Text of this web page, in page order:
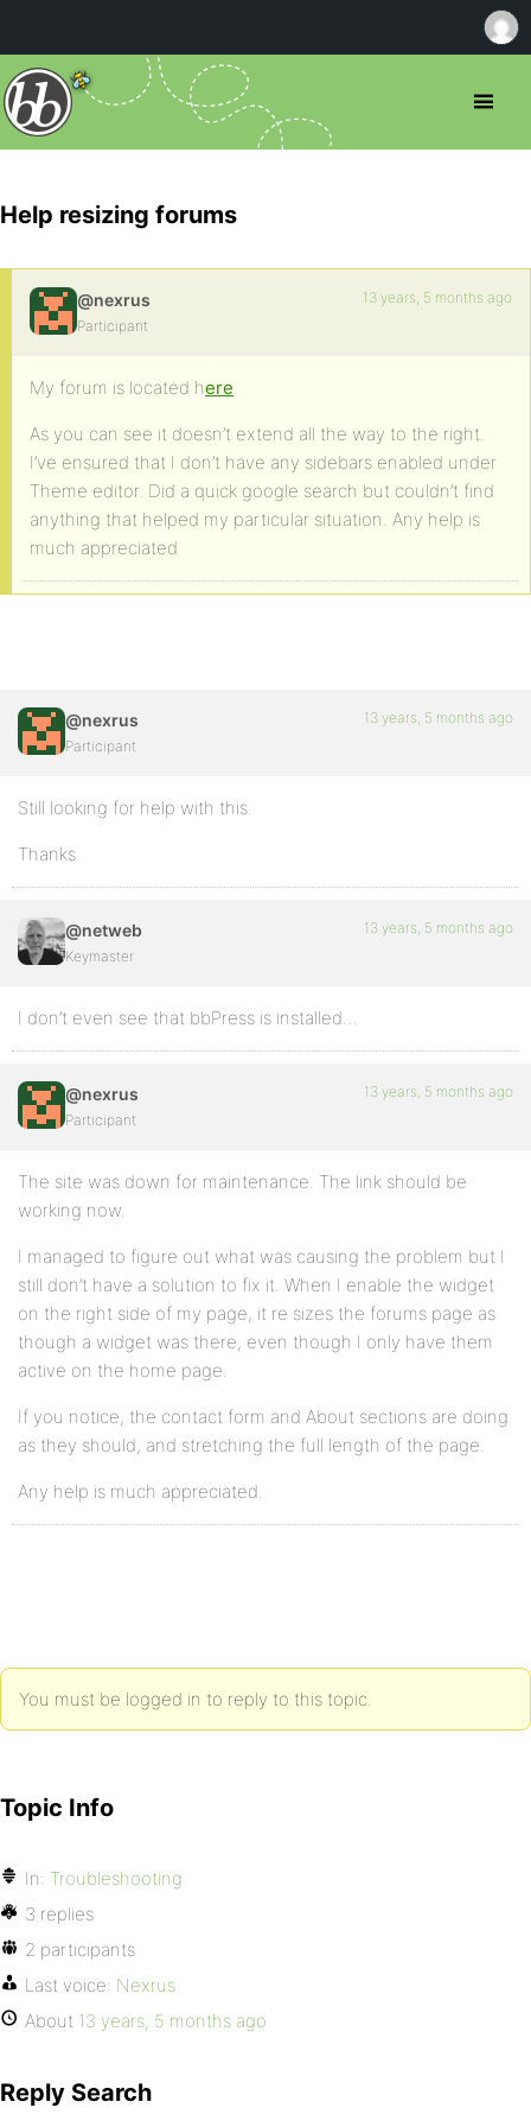
Help resizing forums
@nexrus
Participant
13 years, 5 months ago
My forum is located here.
As you can see it doesn’t extend all the way to the right.
I’ve ensured that I don’t have any sidebars enabled under
Theme editor. Did a quick google search but couldn’t find
anything that helped my particular situation. Any help is
much appreciated
@nexrus
Participant
13 years, 5 months ago
Still looking for help with this.
Thanks.
@netweb
Keymaster
13 years, 5 months ago
I don’t even see that bbPress is installed…
@nexrus
Participant
13 years, 5 months ago
The site was down for maintenance. The link should be
working now.
I managed to figure out what was causing the problem but I
still don’t have a solution to fix it. When I enable the widget
on the right side of my page, it re sizes the forums page as
though a widget was there, even though I only have them
active on the home page.
If you notice, the contact form and About sections are doing
as they should, and stretching the full length of the page.
Any help is much appreciated.
You must be logged in to reply to this topic.
Topic Info
In: Troubleshooting
3 replies
2 participants
Last voice: Nexrus
About 13 years, 5 months ago
Reply Search